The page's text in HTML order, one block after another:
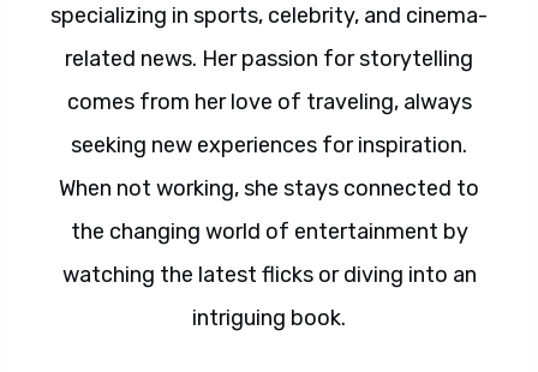
specializing in sports, celebrity, and cinema-
related news. Her passion for storytelling
comes from her love of traveling, always
seeking new experiences for inspiration.
When not working, she stays connected to
the changing world of entertainment by
watching the latest flicks or diving into an
intriguing book.